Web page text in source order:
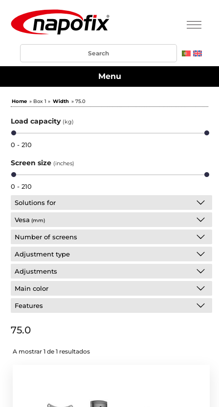
Menu
Home » Box 1 » Width » 75.0
Load capacity (kg)
0 - 210
Screen size (inches)
0 - 210
Solutions for
Vesa (mm)
Number of screens
Adjustment type
Adjustments
Main color
Features
75.0
A mostrar 1 de 1 resultados